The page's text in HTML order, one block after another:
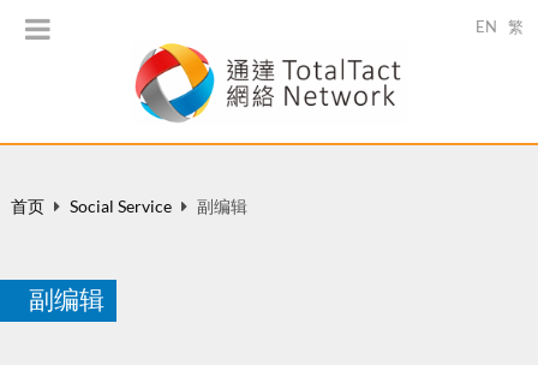
EN 繁
首页 Social Service 副编辑
副编辑